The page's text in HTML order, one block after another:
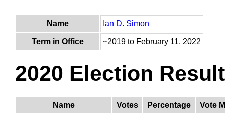
Name Ian D. Simon
Term in Office ~2019 to February 11, 2022
2020 Election
Name Votes Percentage
Vote